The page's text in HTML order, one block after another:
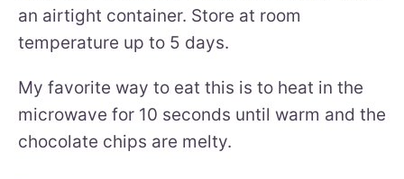
an airtight container. Store at room
temperature up to 5 days.
My favorite way to eat this is to heat in the
microwave for 10 seconds until warm and the
chocolate chips are melty.